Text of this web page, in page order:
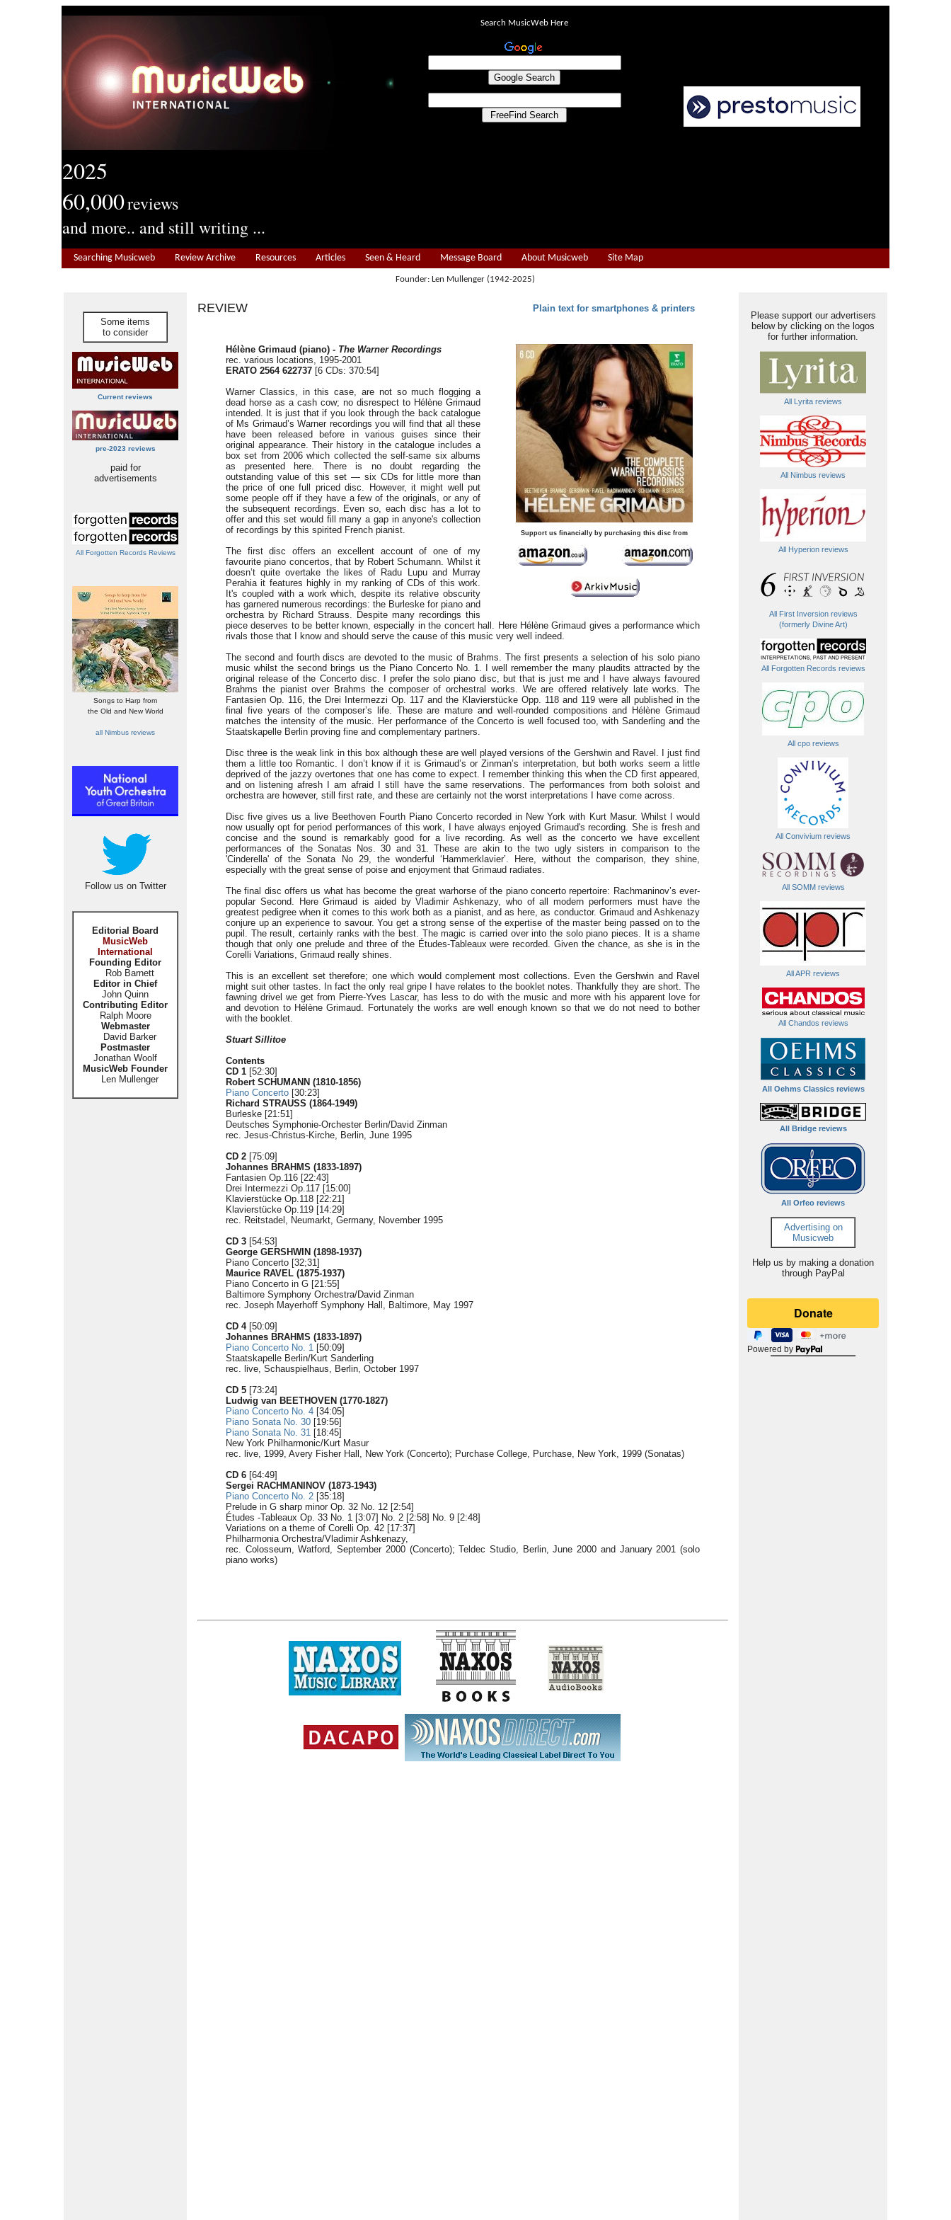
2025
60,000reviews
and more.. and still writing ...
Search MusicWeb Here
Searching Musicweb Review Archive Resources Articles Seen & Heard Message Board About Musicweb Site Map
Founder: Len Mullenger (1942-2025)
Some items
to consider
Current reviews
pre-2023 reviews
paid for
advertisements
All Forgotten Records Reviews
Songs to Harp from
the Old and New World
all Nimbus reviews
Follow us on Twitter
Editorial Board
MusicWeb
International
Founding Editor
Rob Barnett
Editor in Chief
John Quinn
Contributing Editor
Ralph Moore
Webmaster
David Barker
Postmaster
Jonathan Woolf
MusicWeb Founder
Len Mullenger
REVIEW Plain text for smartphones & printers
Please support our advertisers
below by clicking on the logos
for further information.
All Lyrita reviews
All Nimbus reviews
All Hyperion reviews
All First Inversion reviews
(formerly Divine Art)
All Forgotten Records reviews
All cpo reviews
All Convivium reviews
All SOMM reviews
All APR reviews
All Chandos reviews
All Oehms Classics reviews
All Bridge reviews
All Orfeo reviews
Advertising on
Musicweb
Help us by making a donation
through PayPal
Powered by
Support us financially by purchasing this disc from
Hélène Grimaud (piano) - The Warner Recordings
rec. various locations, 1995-2001
ERATO 2564 622737 [6 CDs: 370:54]
Warner Classics, in this case, are not so much flogging a
dead horse as a cash cow; no disrespect to Hélène Grimaud
intended. It is just that if you look through the back catalogue
of Ms Grimaud’s Warner recordings you will find that all these
have been released before in various guises since their
original appearance. Their history in the catalogue includes a
box set from 2006 which collected the self-same six albums
as presented here. There is no doubt regarding the
outstanding value of this set — six CDs for little more than
the price of one full priced disc. However, it might well put
some people off if they have a few of the originals, or any of
the subsequent recordings. Even so, each disc has a lot to
offer and this set would fill many a gap in anyone's collection
of recordings by this spirited French pianist.
The first disc offers an excellent account of one of my
favourite piano concertos, that by Robert Schumann. Whilst it
doesn’t quite overtake the likes of Radu Lupu and Murray
Perahia it features highly in my ranking of CDs of this work.
It's coupled with a work which, despite its relative obscurity
has garnered numerous recordings: the Burleske for piano and
orchestra by Richard Strauss. Despite many recordings this
piece deserves to be better known, especially in the concert hall. Here Hélène Grimaud gives a performance which
rivals those that I know and should serve the cause of this music very well indeed.
The second and fourth discs are devoted to the music of Brahms. The first presents a selection of his solo piano
music whilst the second brings us the Piano Concerto No. 1. I well remember the many plaudits attracted by the
original release of the Concerto disc. I prefer the solo piano disc, but that is just me and I have always favoured
Brahms the pianist over Brahms the composer of orchestral works. We are offered relatively late works. The
Fantasien Op. 116, the Drei Intermezzi Op. 117 and the Klavierstücke Opp. 118 and 119 were all published in the
final five years of the composer’s life. These are mature and well-rounded compositions and Hélène Grimaud
matches the intensity of the music. Her performance of the Concerto is well focused too, with Sanderling and the
Staatskapelle Berlin proving fine and complementary partners.
Disc three is the weak link in this box although these are well played versions of the Gershwin and Ravel. I just find
them a little too Romantic. I don’t know if it is Grimaud’s or Zinman’s interpretation, but both works seem a little
deprived of the jazzy overtones that one has come to expect. I remember thinking this when the CD first appeared,
and on listening afresh I am afraid I still have the same reservations. The performances from both soloist and
orchestra are however, still first rate, and these are certainly not the worst interpretations I have come across.
Disc five gives us a live Beethoven Fourth Piano Concerto recorded in New York with Kurt Masur. Whilst I would
now usually opt for period performances of this work, I have always enjoyed Grimaud's recording. She is fresh and
concise and the sound is remarkably good for a live recording. As well as the concerto we have excellent
performances of the Sonatas Nos. 30 and 31. These are akin to the two ugly sisters in comparison to the
'Cinderella' of the Sonata No 29, the wonderful ‘Hammerklavier’. Here, without the comparison, they shine,
especially with the great sense of poise and enjoyment that Grimaud radiates.
The final disc offers us what has become the great warhorse of the piano concerto repertoire: Rachmaninov’s ever-
popular Second. Here Grimaud is aided by Vladimir Ashkenazy, who of all modern performers must have the
greatest pedigree when it comes to this work both as a pianist, and as here, as conductor. Grimaud and Ashkenazy
conjure up an experience to savour. You get a strong sense of the expertise of the master being passed on to the
pupil. The result, certainly ranks with the best. The magic is carried over into the solo piano pieces. It is a shame
though that only one prelude and three of the Études-Tableaux were recorded. Given the chance, as she is in the
Corelli Variations, Grimaud really shines.
This is an excellent set therefore; one which would complement most collections. Even the Gershwin and Ravel
might suit other tastes. In fact the only real gripe I have relates to the booklet notes. Thankfully they are short. The
fawning drivel we get from Pierre-Yves Lascar, has less to do with the music and more with his apparent love for
and devotion to Hélène Grimaud. Fortunately the works are well enough known so that we do not need to bother
with the booklet.
Stuart Sillitoe
Contents
CD 1 [52:30]
Robert SCHUMANN (1810-1856)
Piano Concerto [30:23]
Richard STRAUSS (1864-1949)
Burleske [21:51]
Deutsches Symphonie-Orchester Berlin/David Zinman
rec. Jesus-Christus-Kirche, Berlin, June 1995
CD 2 [75:09]
Johannes BRAHMS (1833-1897)
Fantasien Op.116 [22:43]
Drei Intermezzi Op.117 [15:00]
Klavierstücke Op.118 [22:21]
Klavierstücke Op.119 [14:29]
rec. Reitstadel, Neumarkt, Germany, November 1995
CD 3 [54:53]
George GERSHWIN (1898-1937)
Piano Concerto [32;31]
Maurice RAVEL (1875-1937)
Piano Concerto in G [21:55]
Baltimore Symphony Orchestra/David Zinman
rec. Joseph Mayerhoff Symphony Hall, Baltimore, May 1997
CD 4 [50:09]
Johannes BRAHMS (1833-1897)
Piano Concerto No. 1 [50:09]
Staatskapelle Berlin/Kurt Sanderling
rec. live, Schauspielhaus, Berlin, October 1997
CD 5 [73:24]
Ludwig van BEETHOVEN (1770-1827)
Piano Concerto No. 4 [34:05]
Piano Sonata No. 30 [19:56]
Piano Sonata No. 31 [18:45]
New York Philharmonic/Kurt Masur
rec. live, 1999, Avery Fisher Hall, New York (Concerto); Purchase College, Purchase, New York, 1999 (Sonatas)
CD 6 [64:49]
Sergei RACHMANINOV (1873-1943)
Piano Concerto No. 2 [35:18]
Prelude in G sharp minor Op. 32 No. 12 [2:54]
Études -Tableaux Op. 33 No. 1 [3:07] No. 2 [2:58] No. 9 [2:48]
Variations on a theme of Corelli Op. 42 [17:37]
Philharmonia Orchestra/Vladimir Ashkenazy,
rec. Colosseum, Watford, September 2000 (Concerto); Teldec Studio, Berlin, June 2000 and January 2001 (solo
piano works)